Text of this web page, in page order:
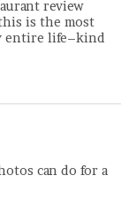
review
is the most
entire life–kind
can do for a